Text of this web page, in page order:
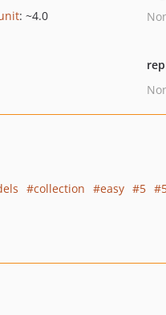
: ~4.0
collection easy 5